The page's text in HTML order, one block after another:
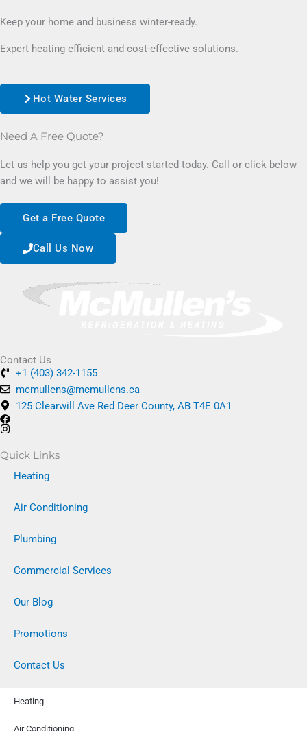
Keep your home and business winter-ready.
Expert heating efficient and cost-effective solutions.
Hot Water Services
Need A Free Quote?
Let us help you get your project started today. Call or click below
and we will be happy to assist you!
Get a Free Quote
Call Us Now
Contact Us
+1 (403) 342-1155
mcmullens@mcmullens.ca
125 Clearwill Ave Red Deer County, AB T4E 0A1
Quick Links
Heating
Air Conditioning
Plumbing
Commercial Services
Our Blog
Promotions
Contact Us
Heating
Air Conditioning